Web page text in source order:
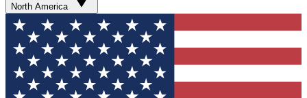
North America